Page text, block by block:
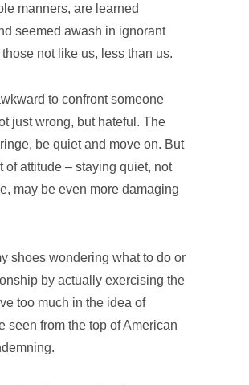
manners, are learned
seemed awash in ignorant
not like us, less than us.
to confront someone
just wrong, but hateful. The
be quiet and move on. But
of attitude – staying quiet, not
may be even more damaging
shoes wondering what to do or
by actually exercising the
too much in the idea of
seen from the top of American